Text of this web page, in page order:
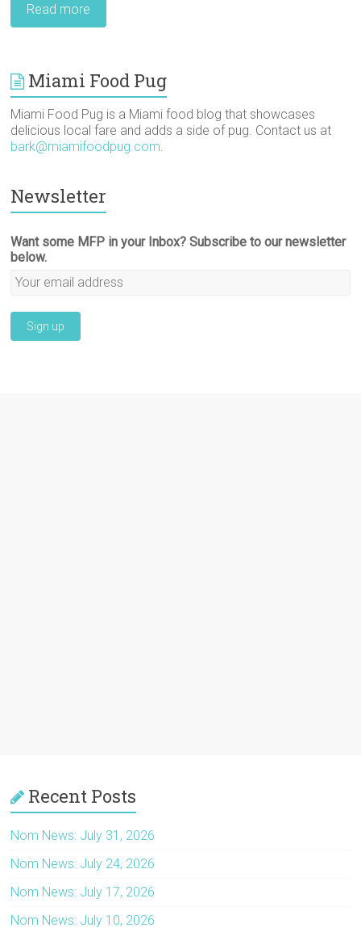
Read more
Miami Food Pug
Miami Food Pug is a Miami food blog that showcases
delicious local fare and adds a side of pug. Contact us at
bark@miamifoodpug.com
Newsletter
Want some MFP in your Inbox? Subscribe to our newsletter
below.
Recent Posts
Nom News: July 31, 2026
Nom News: July 24, 2026
Nom News: July 17, 2026
Nom News: July 10, 2026